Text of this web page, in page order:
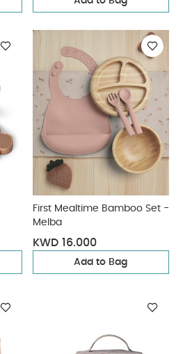
First Mealtime Bamboo Set -
Melba
KWD 16.000
Add to Bag